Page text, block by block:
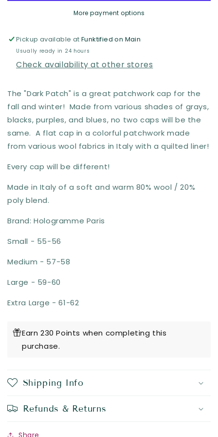
Hologramme
Paris
Cap
Hologramme
Paris
More payment options
Pickup available atFunktified on Main
Usually ready in 24 hours
Check availability at other stores
The "Dark Patch" is a great patchwork cap for the
fall and winter! Made from various shades of grays,
blacks, purples, and blues, no two caps will be the
same. A flat cap in a colorful patchwork made
from various wool fabrics in Italywith a quilted liner!
Every cap will be different!
Made in Italy of a soft and warm 80% wool / 20%
poly blend.
Brand: Hologramme Paris
Small - 55-56
Medium - 57-58
Large - 59-60
Extra Large - 61-62
Earn 230 Points when completing this
purchase.
Shipping Info
Refunds & Returns
Share